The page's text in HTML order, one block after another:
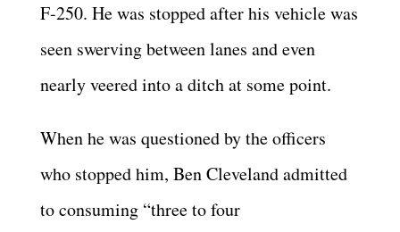
F-250. He was stopped after his vehicle was
seen swerving between lanes and even
nearly veered into a ditch at some point.
When he was questioned by the officers
who stopped him, Ben Cleveland admitted
to consuming “three to four